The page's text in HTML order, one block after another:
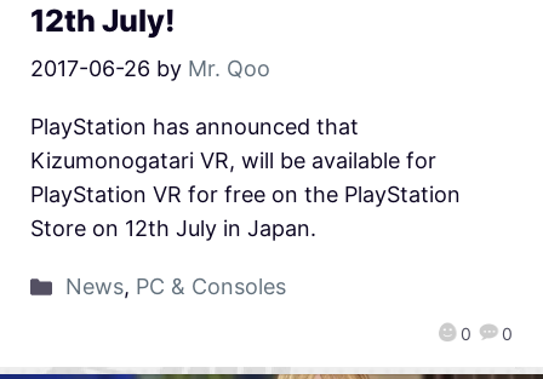
12th July!
2017-06-26 by Mr. Qoo
0 0
PlayStation has announced that
Kizumonogatari VR, will be available for
PlayStation VR for free on the PlayStation
Store on 12th July in Japan.
News, PC & Consoles